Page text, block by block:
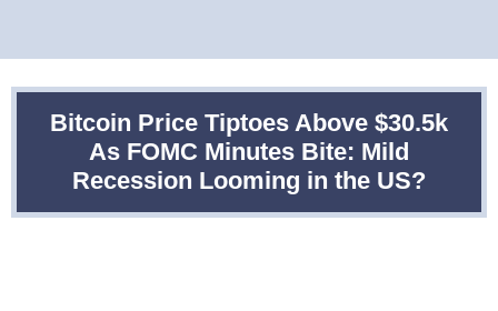
Bitcoin Price Tiptoes Above $30.5k
As FOMC Minutes Bite: Mild
Recession Looming in the US?